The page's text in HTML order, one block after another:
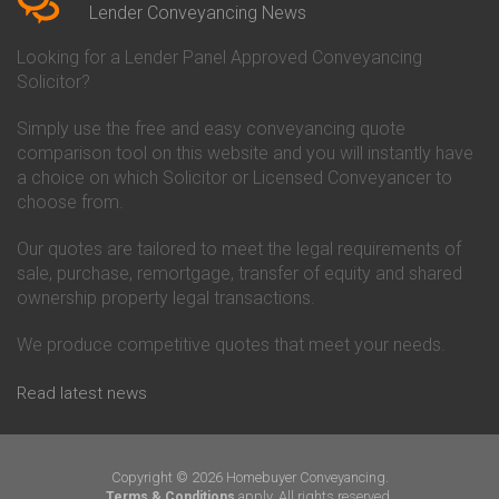
Conveyancing Quote in Bicester
Birkenhead
Conveyancing Quote in
Conveyancing Quote in Bolton
Conveyancing Quote in
Bournemouth
Conveyancing Quote in Brackley
Conveyancing Quote in Brentford
Conveyancing Quote in
Bridgwater
Bridlington
Conveyancing Quote in
Conveyancing Quote in Bromley
Conveyancing Quote in
Conveyancing
Co-Operative Bank Conveyancing
Danske Bank Conveyancing
Darlington Building Society
Conveyancing
Conveyancing
Ecology Building Society
Conveyancing
Conveyancing
Hanley Economic Building
Lender Conveyancing News
Looking for a Lender Panel Approved Conveyancing
Solicitor?
Simply use the free and easy conveyancing quote
comparison tool on this website and you will instantly have
a choice on which Solicitor or Licensed Conveyancer to
choose from.
Our quotes are tailored to meet the legal requirements of
sale, purchase, remortgage, transfer of equity and shared
ownership property legal transactions.
We produce competitive quotes that meet your needs.
Read latest news
Copyright © 2026 Homebuyer Conveyancing.